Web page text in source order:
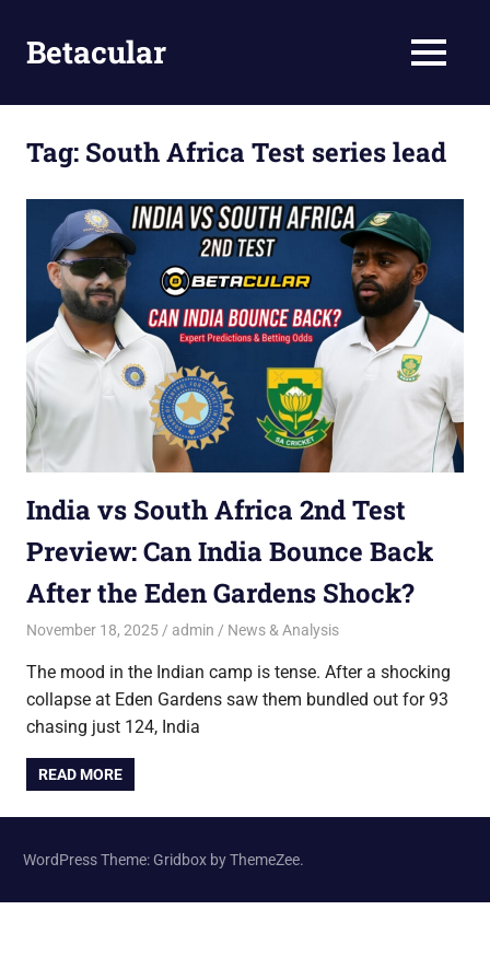
contentBetacular
Site
MENU
Tag: South Africa Test series lead
India vs South Africa 2nd Test
Preview: Can India Bounce Back
After the Eden Gardens Shock?
November 18, 2025 admin News & Analysis
The mood in the Indian camp is tense. After a shocking
collapse at Eden Gardens saw them bundled out for 93
chasing just 124, India
READ MORE
WordPress Theme: Gridbox by ThemeZee.